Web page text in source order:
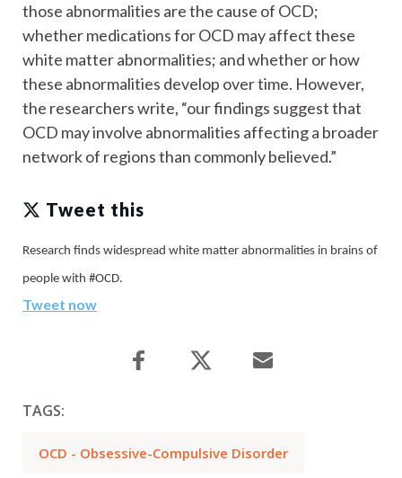
those abnormalities are the cause of OCD;
whether medications for OCD may affect these
white matter abnormalities; and whether or how
these abnormalities develop over time. However,
the researchers write, “our findings suggest that
OCD may involve abnormalities affecting a broader
network of regions than commonly believed.”
Tweet this
Research finds widespread white matter abnormalities in brains of
people with #OCD.
Tweet now
TAGS:
OCD - Obsessive-Compulsive Disorder